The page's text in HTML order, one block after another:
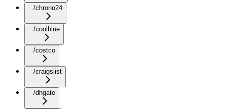
/chrono24
/coolblue
/costco
/craigslist
/dhgate